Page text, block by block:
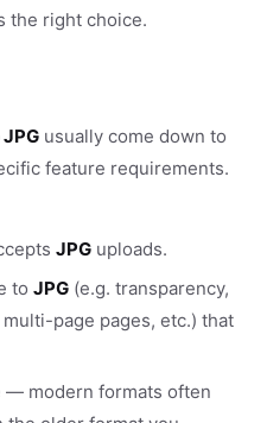
the right choice.
usually come down to
feature requirements.
JPG uploads.
to JPG (e.g. transparency,
page pages, etc.) that
— modern formats often